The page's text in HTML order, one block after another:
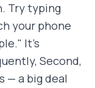
Try typing
your phone
It's
Second,
— a big deal